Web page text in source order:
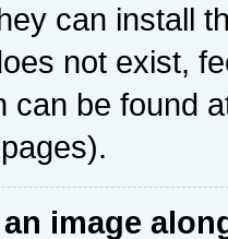
can install
not exist,
can be found
image